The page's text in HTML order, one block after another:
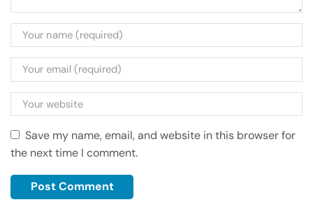
Save my name, email, and website in this browser for
the next time I comment.